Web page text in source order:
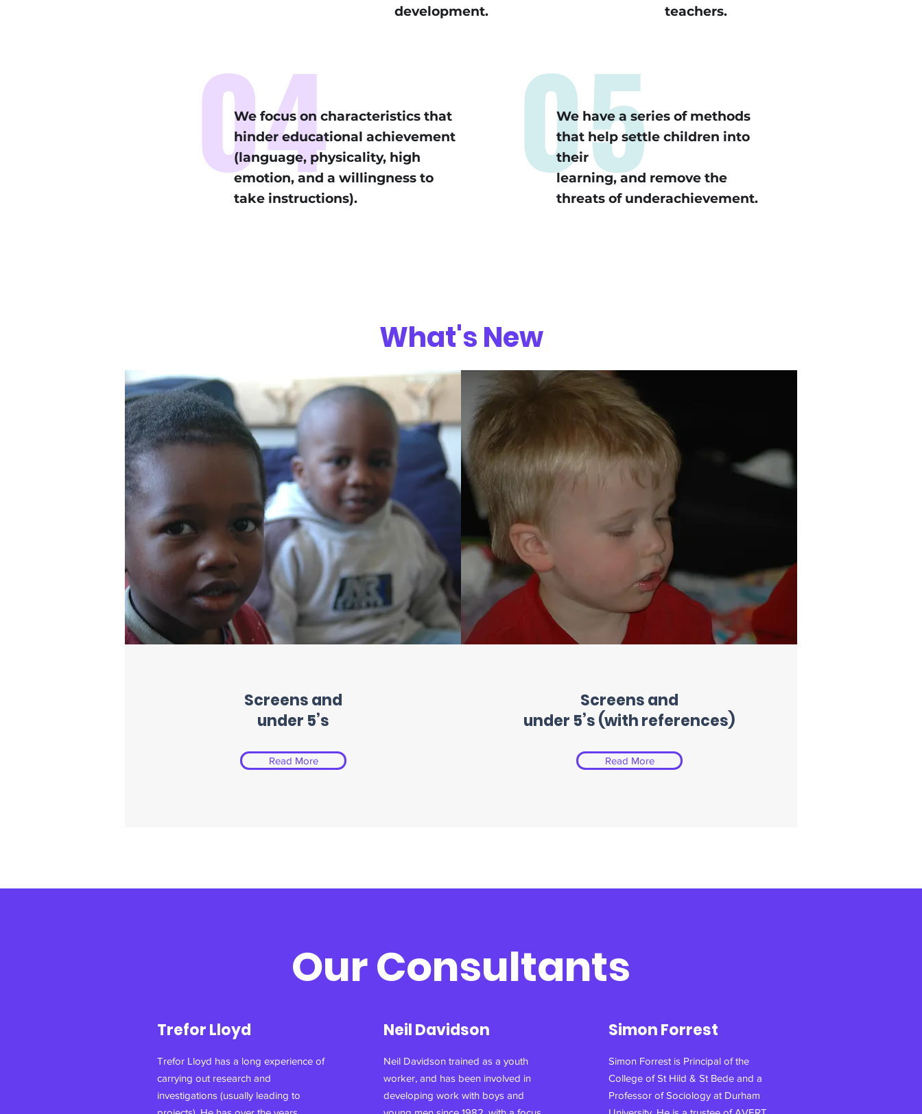
development.
teachers.
04
We focus on characteristics that
hinder educational achievement
(language, physicality, high
emotion, and a willingness to
take instructions).
05
We have a series of methods
that help settle children into
their
learning, and remove the
threats of underachievement.
What's New
Screens and
under 5’s
Read More
Screens and
under 5’s (with references)
Read More
Our Consultants
Trefor Lloyd
Trefor Lloyd has a long experience of
carrying out research and
investigations (usually leading to
Neil Davidson
Neil Davidson trained as a youth
worker, and has been involved in
developing work with boys and
Simon Forrest
Simon Forrest is Principal of the
College of St Hild & St Bede and a
Professor of Sociology at Durham